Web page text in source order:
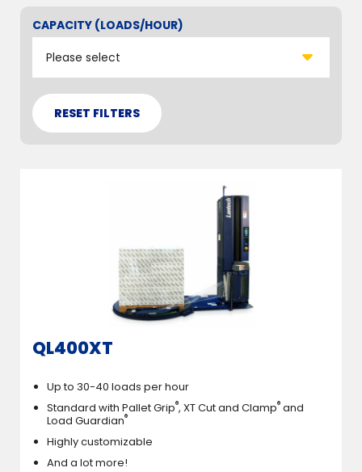
CAPACITY (LOADS/HOUR)
QL400XT
Up to 30-40 loads per hour
Standard with Pallet Grip®, XT Cut and Clamp® and
Load Guardian®
Highly customizable
And a lot more!